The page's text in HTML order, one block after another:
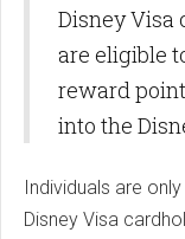
Disney Visa
are eligible
reward
into the
Individuals are
Disney Visa